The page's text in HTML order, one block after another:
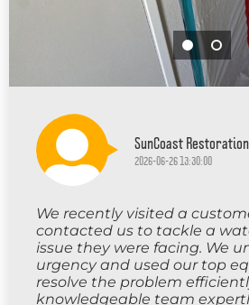
SunCoast Restoration
2026-06-26 13:30:00
We recently visited a
contacted us to tackle a
issue they were facing. We
urgency and used our top
resolve the problem
knowledgeable team